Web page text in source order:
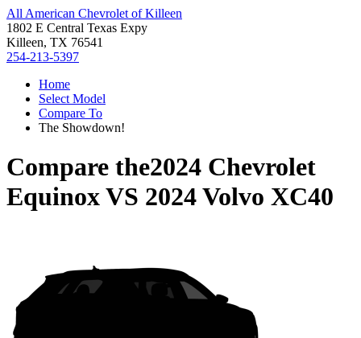
All American Chevrolet of Killeen
1802 E Central Texas Expy
Killeen, TX 76541
254-213-5397
Home
Select Model
Compare To
The Showdown!
Compare the2024 Chevrolet
EquinoxVS 2024 Volvo XC40